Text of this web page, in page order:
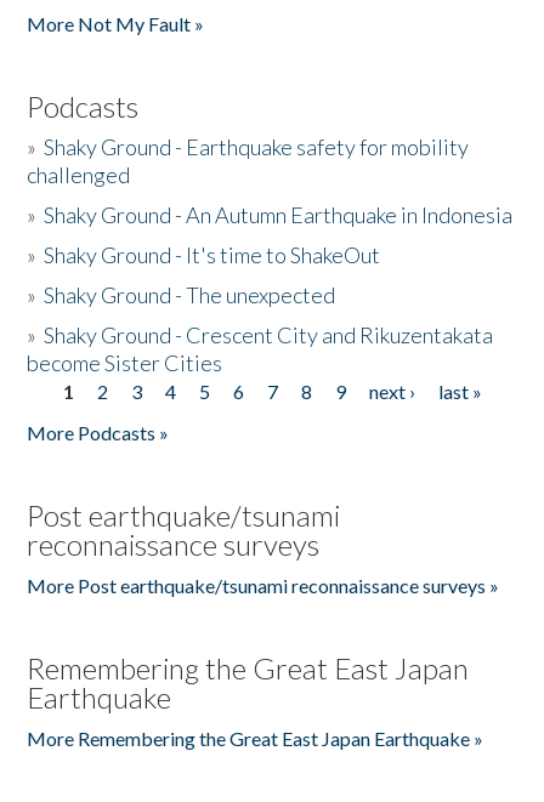
More Not My Fault »
Podcasts
»Shaky Ground - Earthquake safety for mobility
challenged
»Shaky Ground - An Autumn Earthquake in Indonesia
»Shaky Ground - It's time to ShakeOut
»Shaky Ground - The unexpected
»Shaky Ground - Crescent City and Rikuzentakata
become Sister Cities
Pages
1 2 3 4 5 6 7 8 9 next ›
last »
More Podcasts »
Post earthquake/tsunami
reconnaissance surveys
More Post earthquake/tsunami reconnaissance surveys »
Remembering the Great East Japan
Earthquake
More Remembering the Great East Japan Earthquake »